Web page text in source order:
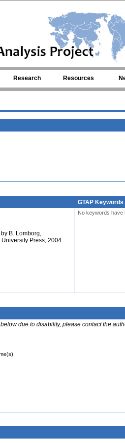
Research Resources
GTAP Keywords
B. Lomborg,
Press, 2004
No keywords have
due to disability, please contact the